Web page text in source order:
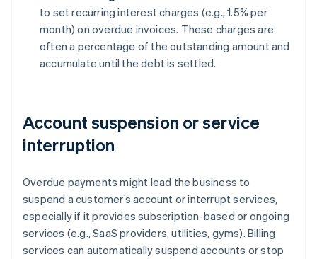
to set recurring interest charges (e.g., 1.5% per
month) on overdue invoices. These charges are
often a percentage of the outstanding amount and
accumulate until the debt is settled.
Account suspension or service
interruption
Overdue payments might lead the business to
suspend a customer’s account or interrupt services,
especially if it provides subscription-based or ongoing
services (e.g., SaaS providers, utilities, gyms). Billing
services can automatically suspend accounts or stop